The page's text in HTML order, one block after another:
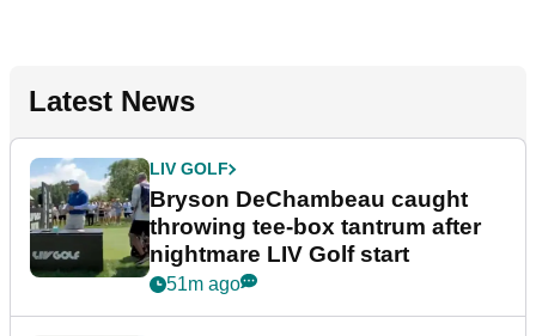
Latest News
LIV GOLF
Bryson DeChambeau caught
throwing tee-box tantrum after
nightmare LIV Golf start
51m ago